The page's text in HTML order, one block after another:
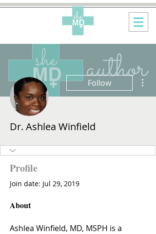
Follow
Dr. Ashlea Winfield
Profile
Join date: Jul 29, 2019
About
Ashlea Winfield, MD, MSPH is a